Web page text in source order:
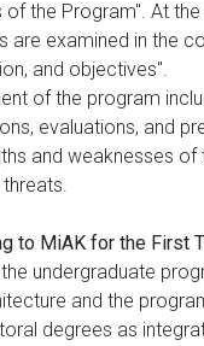
of the Program". At
are examined in the
and objectives".
of the program
evaluations, and
and weaknesses of
to MiAK for the First
undergraduate
and the
degrees as